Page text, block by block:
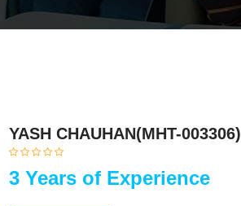
YASH CHAUHAN(MHT-003306)
3 Years of Experience